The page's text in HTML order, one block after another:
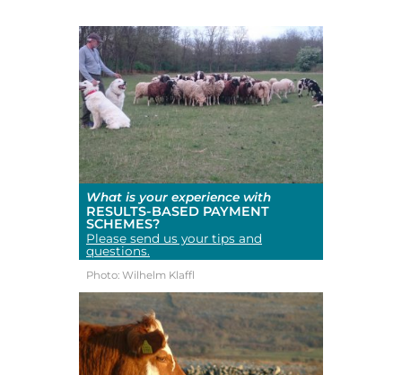
What is your experience with
RESULTS-BASED PAYMENT
SCHEMES?
Please send us your tips and
questions.
Photo: Wilhelm Klaffl